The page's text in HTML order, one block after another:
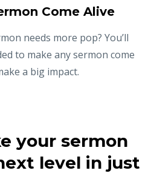
Come Alive
needs more pop? You’ll
to make any sermon come
a big impact.
your sermon
level in just